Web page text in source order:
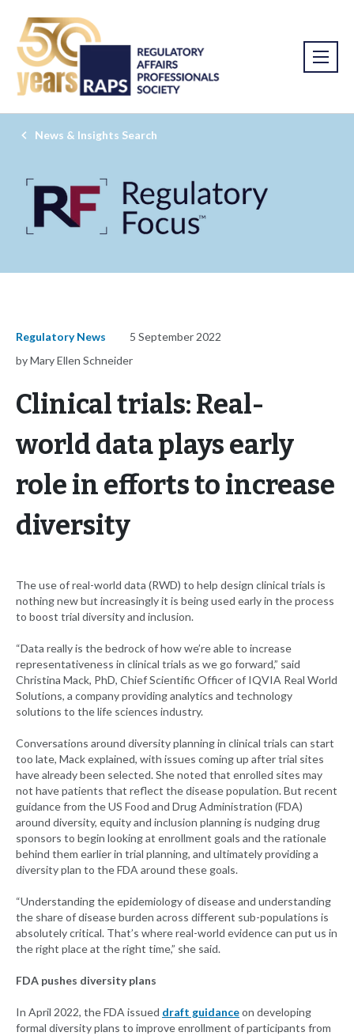
News & Insights Search
Regulatory News
5 September 2022
by Mary Ellen Schneider
Clinical trials: Real-
world data plays early
role in efforts to increase
diversity
The use of real-world data (RWD) to help design clinical trials is
nothing new but increasingly it is being used early in the process
to boost trial diversity and inclusion.
“Data really is the bedrock of how we’re able to increase
representativeness in clinical trials as we go forward,” said
Christina Mack, PhD, Chief Scientific Officer of IQVIA Real World
Solutions, a company providing analytics and technology
solutions to the life sciences industry.
Conversations around diversity planning in clinical trials can start
too late, Mack explained, with issues coming up after trial sites
have already been selected. She noted that enrolled sites may
not have patients that reflect the disease population. But recent
guidance from the US Food and Drug Administration (FDA)
around diversity, equity and inclusion planning is nudging drug
sponsors to begin looking at enrollment goals and the rationale
behind them earlier in trial planning, and ultimately providing a
diversity plan to the FDA around these goals.
“Understanding the epidemiology of disease and understanding
the share of disease burden across different sub-populations is
absolutely critical. That’s where real-world evidence can put us in
the right place at the right time,” she said.
FDA pushes diversity plans
In April 2022, the FDA issued draft guidanceon developing
formal diversity plans to improve enrollment of participants from